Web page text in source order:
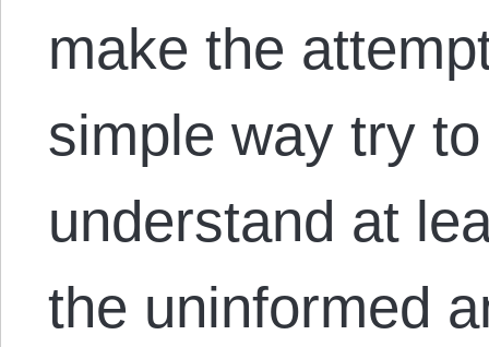
make the
simple way try
understand at
the uninformed